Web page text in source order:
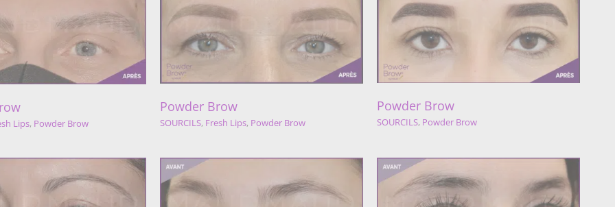
Lips, Powder Brow
Powder Brow
SOURCILS, Fresh Lips, Powder Brow
SOURCILS Powder Brow
Powder Brow
SOURCILS, Powder Brow